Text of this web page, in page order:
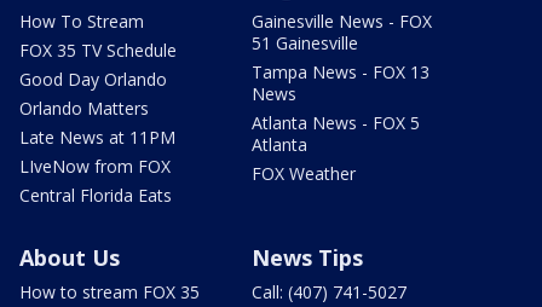
How To Stream
FOX 35 TV Schedule
Good Day Orlando
Orlando Matters
Late News at 11PM
LIveNow from FOX
Central Florida Eats
Gainesville News - FOX
51 Gainesville
Tampa News - FOX 13
News
Atlanta News - FOX 5
Atlanta
FOX Weather
About Us
How to stream FOX 35
News Tips
Call: (407) 741-5027